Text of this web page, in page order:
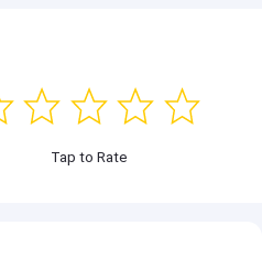
Tap to Rate